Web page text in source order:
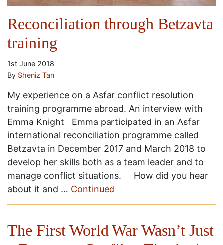
Reconciliation through Betzavta
training
1st June 2018
By Sheniz Tan
My experience on a Asfar conflict resolution
training programme abroad. An interview with
Emma Knight Emma participated in an Asfar
international reconciliation programme called
Betzavta in December 2017 and March 2018 to
develop her skills both as a team leader and to
manage conflict situations. How did you hear
about it and … Continued
The First World War Wasn’t Just